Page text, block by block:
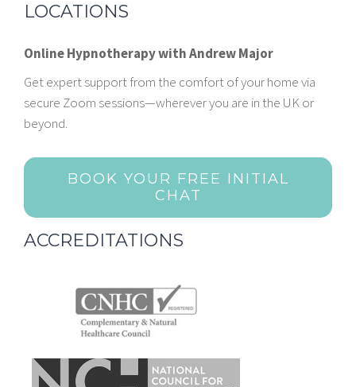
LOCATIONS
Online Hypnotherapy with Andrew Major
Get expert support from the comfort of your home via
secure Zoom sessions—wherever you are in the UK or
beyond.
BOOK YOUR FREE INITIAL
CHAT
ACCREDITATIONS